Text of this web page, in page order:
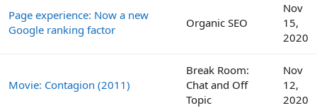
Page experience: Now a new
Google ranking factor
Organic SEO
Nov
15,
2020
Movie: Contagion (2011)
Break Room:
Chat and Off
Topic
Nov
12,
2020